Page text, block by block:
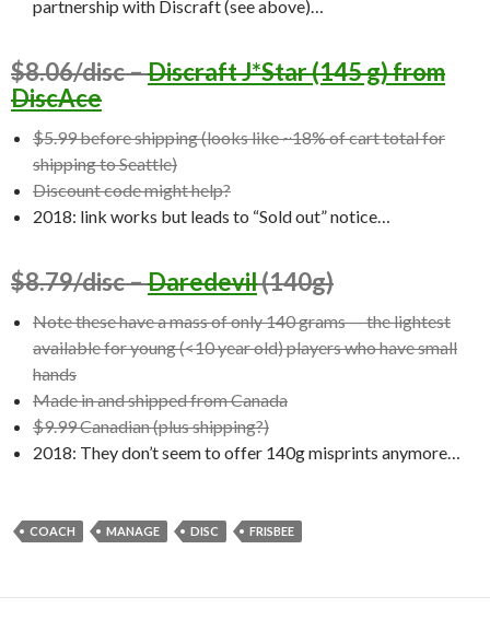
partnership with Discraft (see above)…
$8.06/disc –Discraft J*Star (145 g) from
DiscAce
$5.99 before shipping (looks like ~18% of cart total for
shipping to Seattle)
Discount code might help?
2018: link works but leads to “Sold out” notice…
$8.79/disc –Daredevil(140g)
Note these have a mass of only 140 grams — the lightest
available for young (<10 year old) players who have small
hands
Made in and shipped from Canada
$9.99 Canadian (plus shipping?)
2018: They don’t seem to offer 140g misprints anymore…
COACH MANAGE DISC FRISBEE